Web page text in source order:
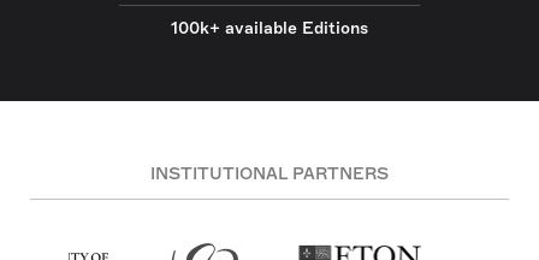
100k+ available Editions
INSTITUTIONAL PARTNERS